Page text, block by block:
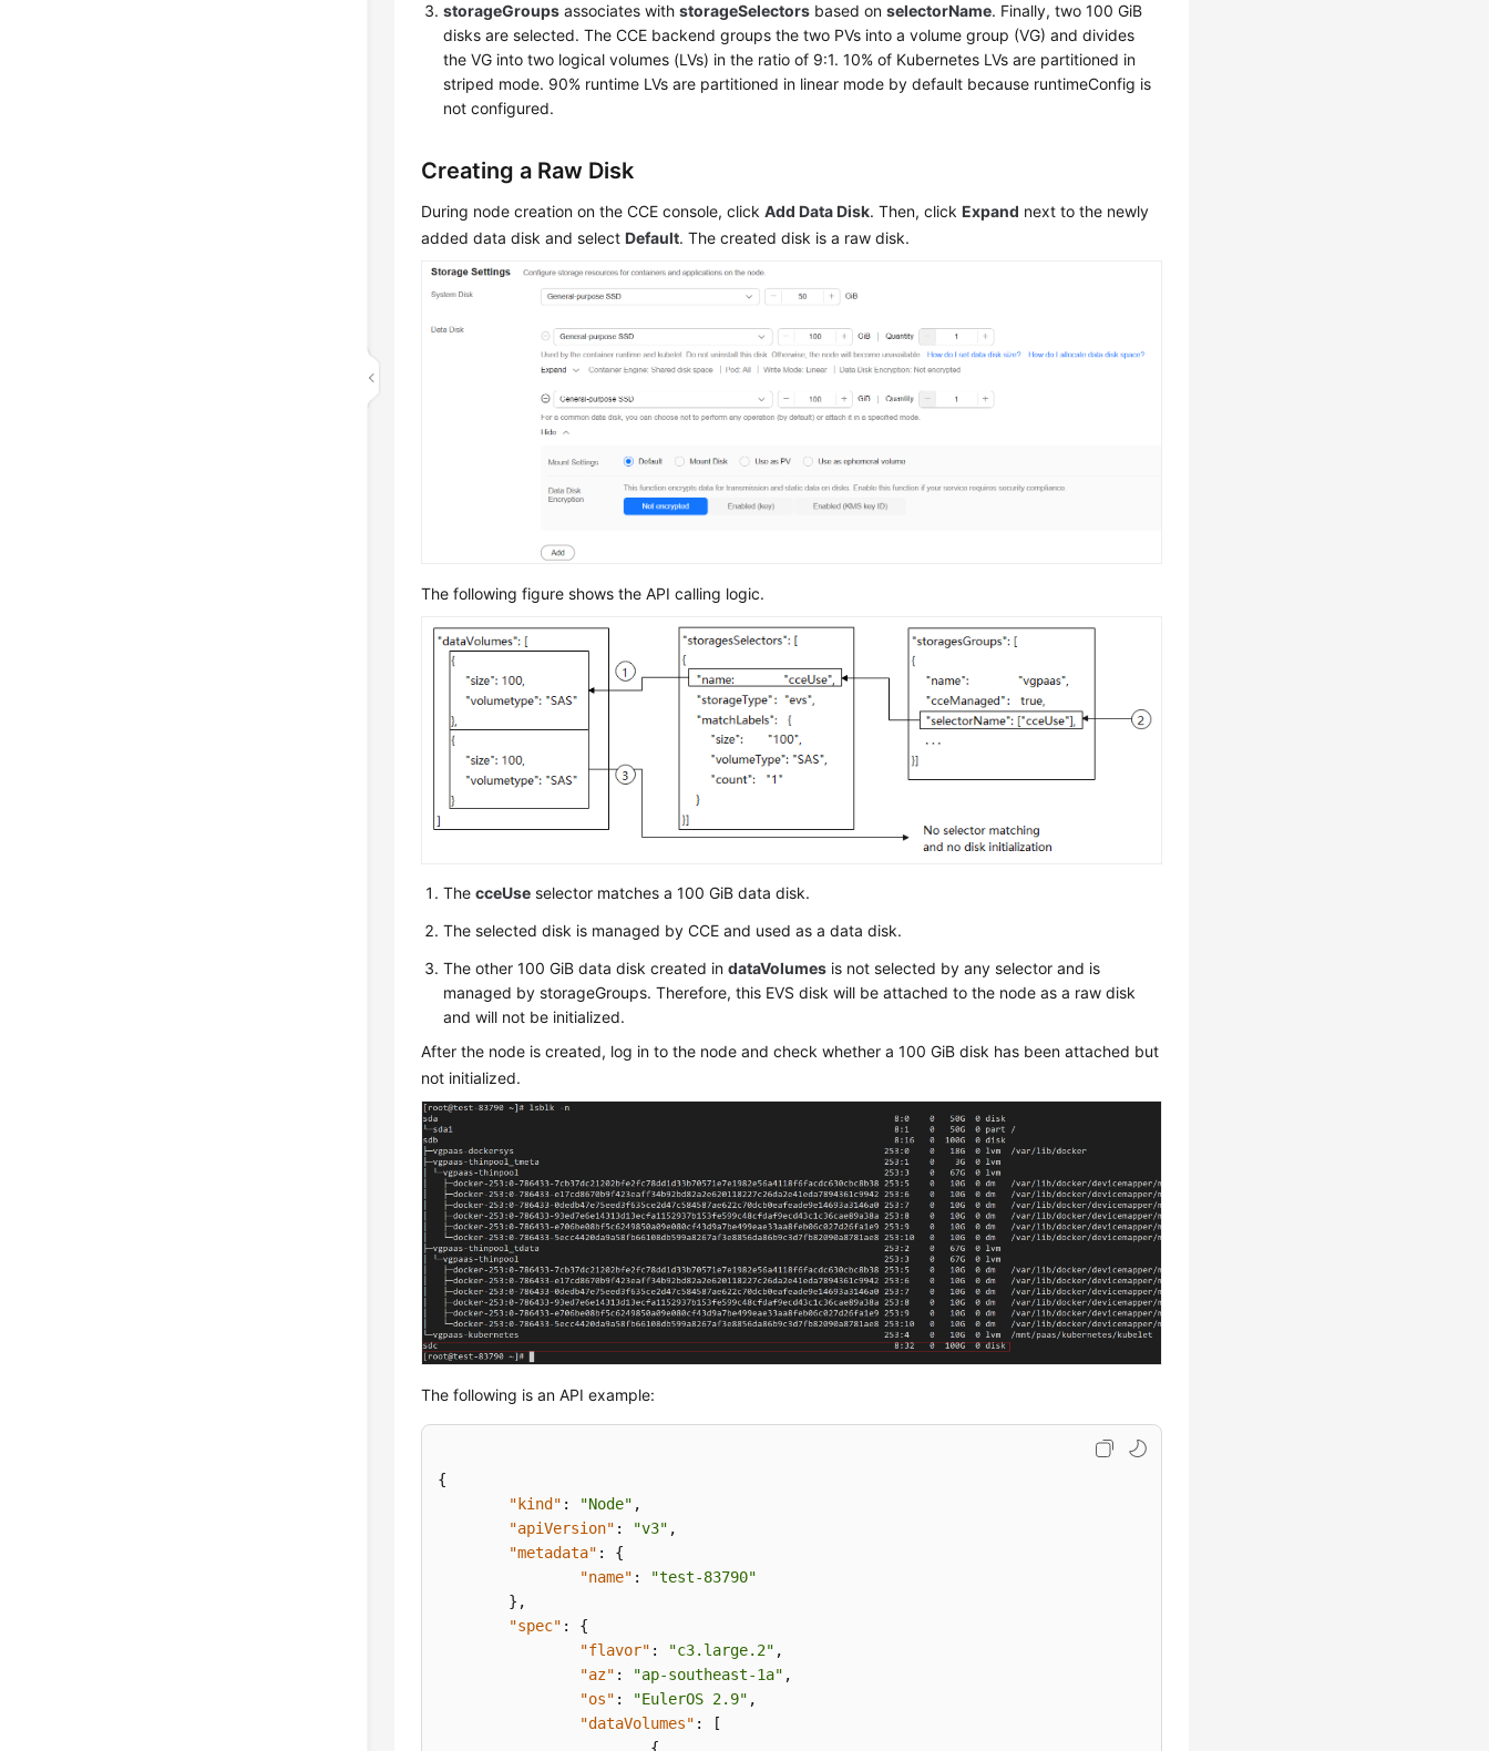
storageGroups associates withstorageSelectors based onselectorName. Finally, two 100 GiB
disks are selected. The CCE backend groups the two PVs into a volume group (VG) and divides
the VG into two logical volumes (LVs) in the ratio of 9:1. 10% of Kubernetes LVs are partitioned in
striped mode. 90% runtime LVs are partitioned in linear mode by default because runtimeConfig is
not configured.
Creating a Raw Disk
During node creation on the CCE console, clickAdd Data Disk. Then, clickExpand next to the newly
added data disk and selectDefault. The created disk is a raw disk.
The following figure shows the API calling logic.
ThecceUse selector matches a 100 GiB data disk.
The selected disk is managed by CCE and used as a data disk.
The other 100 GiB data disk created indataVolumes is not selected by any selector and is
managed by storageGroups. Therefore, this EVS disk will be attached to the node as a raw disk
and will not be initialized.
After the node is created, log in to the node and check whether a 100 GiB disk has been attached but
not initialized.
The following is an API example:
{
"kind" : "Node" ,
"apiVersion" : "v3" ,
"metadata" :
{
"name" :
"test-83790"
} ,
"spec" :
{
"flavor" : "c3.large.2" ,
"az" : "ap-southeast-1a" ,
"os" : "EulerOS 2.9" ,
"dataVolumes" :
[
{